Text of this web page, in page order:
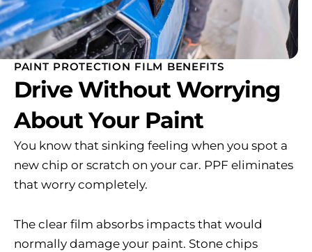
PAINT PROTECTION FILM BENEFITS
Drive Without Worrying
About Your Paint
You know that sinking feeling when you spot a
new chip or scratch on your car. PPF eliminates
that worry completely.
The clear film absorbs impacts that would
normally damage your paint. Stone chips